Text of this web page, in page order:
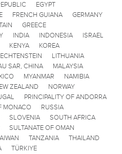
EGYPT
FRENCH GUIANA
GERMANY
GREECE
INDIA INDONESIA
ISRAEL
KENYA
KOREA
LITHUANIA
SAR, CHINA
MALAYSIA
MYANMAR
NAMIBIA
ZEALAND
NORWAY
PRINCIPALITY OF ANDORRA
MONACO
RUSSIA
SLOVENIA
SOUTH AFRICA
SULTANATE OF OMAN
TANZANIA
THAILAND
TÜRKIYE